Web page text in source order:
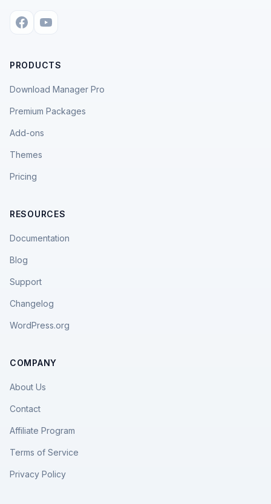
PRODUCTS
Download Manager Pro
Premium Packages
Add-ons
Themes
Pricing
RESOURCES
Documentation
Blog
Support
Changelog
WordPress.org
COMPANY
About Us
Contact
Affiliate Program
Terms of Service
Privacy Policy